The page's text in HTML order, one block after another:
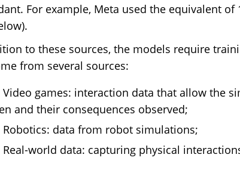
For example, Meta used the equivalent of
to these sources, the models require
from several sources:
Video games: interaction data that allow the
and their consequences observed;
Robotics: data from robot simulations;
Real-world data: capturing physical